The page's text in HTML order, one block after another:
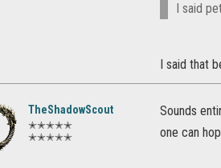
I said
I said that
TheShadowScout
✭✭✭✭✭
✭✭✭✭✭
Sounds
one can